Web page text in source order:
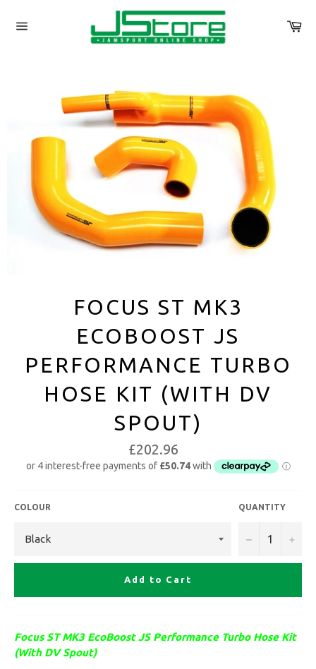
content
FOCUS ST MK3
ECOBOOST JS
PERFORMANCE TURBO
HOSE KIT (WITH DV
SPOUT)
£202.96
COLOUR QUANTITY
− +
Add to Cart
Focus ST MK3 EcoBoost JS Performance Turbo Hose Kit
(With DV Spout)